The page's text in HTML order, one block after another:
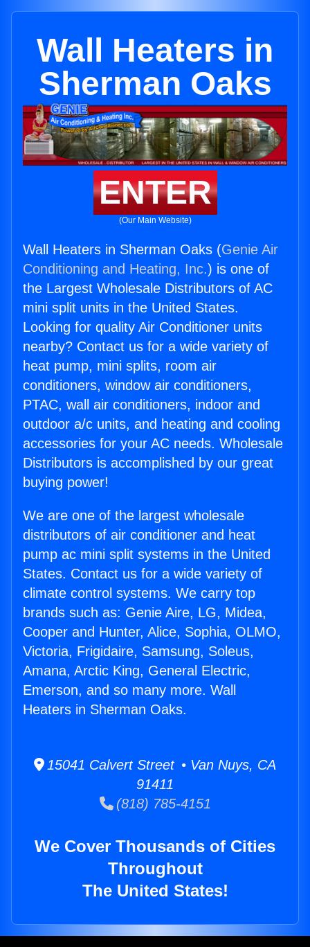
Wall Heaters in
Sherman Oaks
ENTER
(Our Main Website)
Wall Heaters in Sherman Oaks (Genie Air
Conditioning and Heating, Inc.) is one of
the Largest Wholesale Distributors of AC
mini split units in the United States.
Looking for quality Air Conditioner units
nearby? Contact us for a wide variety of
heat pump, mini splits, room air
conditioners, window air conditioners,
PTAC, wall air conditioners, indoor and
outdoor a/c units, and heating and cooling
accessories for your AC needs. Wholesale
Distributors is accomplished by our great
buying power!
We are one of the largest wholesale
distributors of air conditioner and heat
pump ac mini split systems in the United
States. Contact us for a wide variety of
climate control systems. We carry top
brands such as: Genie Aire, LG, Midea,
Cooper and Hunter, Alice, Sophia, OLMO,
Victoria, Frigidaire, Samsung, Soleus,
Amana, Arctic King, General Electric,
Emerson, and so many more. Wall
Heaters in Sherman Oaks.
15041 Calvert Street • Van Nuys, CA
91411
(818) 785-4151
We Cover Thousands of Cities
Throughout
The United States!